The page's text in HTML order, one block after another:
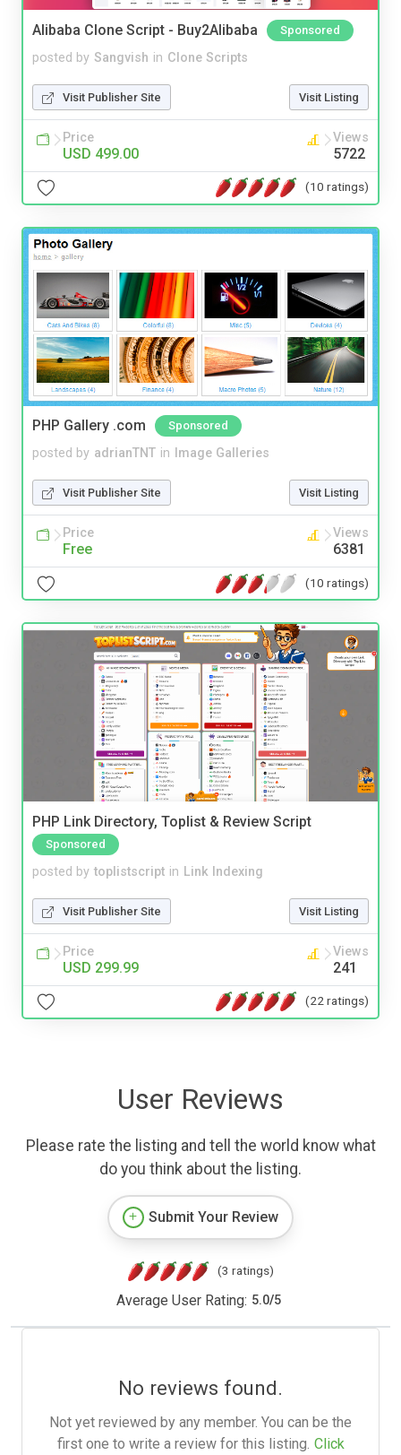
Alibaba Clone Script - Buy2Alibaba Sponsored
posted by Sangvish in Clone Scripts
Visit Publisher Site Visit Listing
Price
USD 499.00
Views
5722
(10 ratings)
PHP Gallery .com Sponsored
posted by adrianTNT in Image Galleries
Visit Publisher Site Visit Listing
Price
Free
Views
6381
(10 ratings)
PHP Link Directory, Toplist & Review Script
Sponsored
posted by toplistscript in Link Indexing
Visit Publisher Site Visit Listing
Price
USD 299.99
Views
241
(22 ratings)
User Reviews
Please rate the listing and tell the world know what
do you think about the listing.
Submit Your Review
(3 ratings)
Average User Rating: 5.0/5
No reviews found.
Not yet reviewed by any member. You can be the
first one to write a review for this listing. Click